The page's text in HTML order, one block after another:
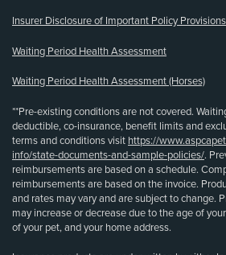
Insurer Disclosure of Important Policy Provisions
Waiting Period Health Assessment
Waiting Period Health Assessment (Horses)
**Pre-existing conditions are not covered.
deductible, co-insurance, benefit limits and
terms and conditions visit https://
info/state-documents-and-sample-policies/.
reimbursements are based on a schedule.
reimbursements are based on the invoice.
and rates may vary and are subject to change.
may increase or decrease due to the age of
of your pet, and your home address.